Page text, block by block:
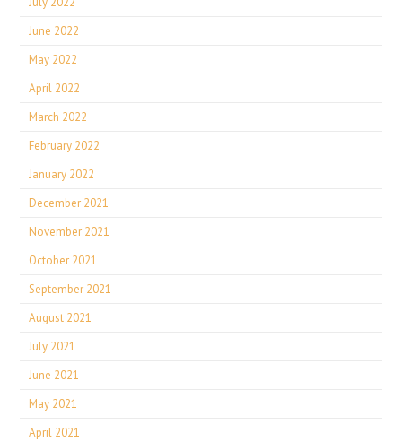
June 2022
May 2022
April 2022
March 2022
February 2022
January 2022
December 2021
November 2021
October 2021
September 2021
August 2021
July 2021
June 2021
May 2021
April 2021